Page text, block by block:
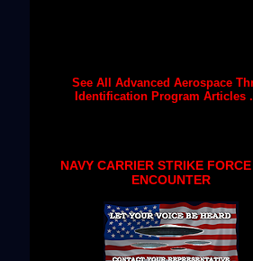
See All Advanced Aerospace
Identification Program Articles
NAVY CARRIER STRIKE
ENCOUNTER